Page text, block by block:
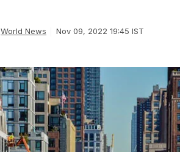
World News Nov 09, 2022 19:45 IST